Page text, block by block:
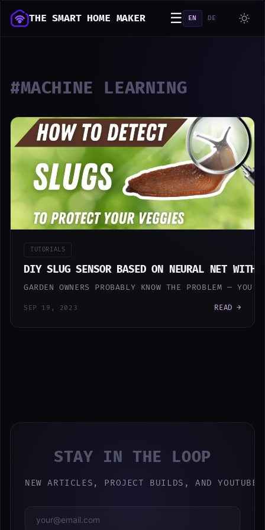
THE SMART HOME MAKER ☰ EN DE
#MACHINE LEARNING
TUTORIALS
DIY SLUG SENSOR BASED ON NEURAL NET
GARDEN OWNERS PROBABLY KNOW THE PROBLEM —
SEP 19, 2023 READ →
STAY IN THE LOOP
NEW ARTICLES, PROJECT BUILDS, AND